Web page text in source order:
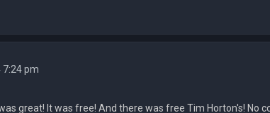
7:24 pm
great! It was free! And there was free Tim Horton's! No